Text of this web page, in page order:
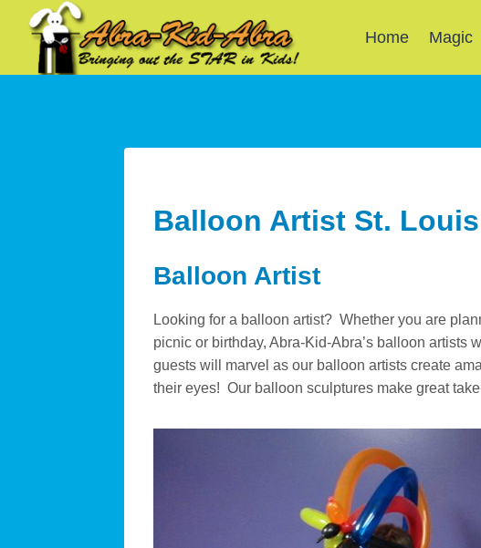
content
Home Magic
Balloon Artist St. Louis
Balloon Artist
Looking for a balloon artist? Whether you are
picnic or birthday, Abra-Kid-Abra’s balloon artists
guests will marvel as our balloon artists create
their eyes! Our balloon sculptures make great